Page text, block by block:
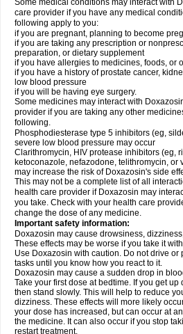
Some medical conditions may interact with
care provider if you have any medical
following apply to you:
if you are pregnant, planning to become
if you are taking any prescription or
preparation, or dietary supplement
if you have allergies to medicines, foods, or
if you have a history of prostate cancer,
low blood pressure
if you will be having eye surgery.
Some medicines may interact with
provider if you are taking any other
following.
Phosphodiesterase type 5 inhibitors (eg,
severe low blood pressure may occur
Clarithromycin, HIV protease inhibitors (eg,
ketoconazole, nefazodone, telithromycin, or
may increase the risk of Doxazosin's side
This may not be a complete list of all
health care provider if Doxazosin may
you take. Check with your health care
change the dose of any medicine.
Important safety information:
Doxazosin may cause drowsiness,
These effects may be worse if you take it
Use Doxazosin with caution. Do not drive or
tasks until you know how you react to it.
Doxazosin may cause a sudden drop in
Take your first dose at bedtime. If you get
then stand slowly. This will help to reduce
dizziness. These effects will more likely
your dose has increased, but can occur at
the medicine. It can also occur if you stop
restart treatment.